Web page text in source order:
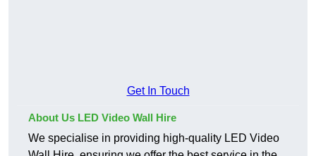
Get In Touch
About Us LED Video Wall Hire
We specialise in providing high-quality LED Video